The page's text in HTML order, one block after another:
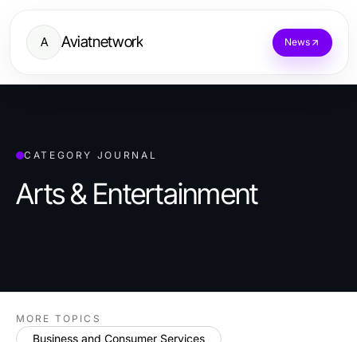
A Aviatnetwork News
CATEGORY JOURNAL
Arts & Entertainment
MORE TOPICS
Business and Consumer Services